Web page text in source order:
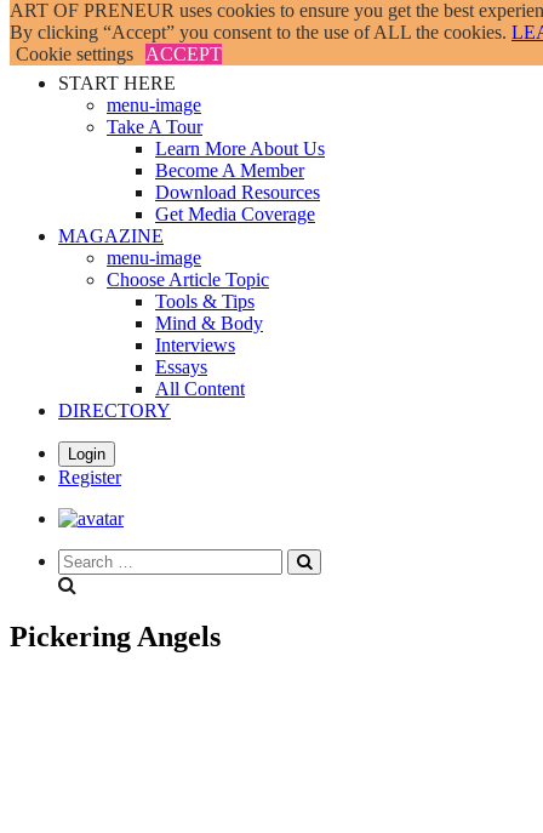
Skip
to
main
contentSTART HERE
menu-image
Take A Tour
Learn More About Us
Become A Member
Download Resources
Get Media Coverage
MAGAZINE
menu-image
Choose Article Topic
Tools & Tips
Mind & Body
Interviews
Essays
All Content
DIRECTORY
Login
Register
Search
everything...
Pickering Angels
ART OF PRENEUR uses cookies to ensure you get the best
By clicking “Accept” you consent to the use of ALL the cookies.
Cookie settings
ACCEPT